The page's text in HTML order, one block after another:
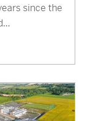
since the